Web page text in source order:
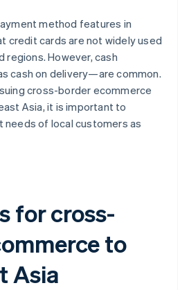
method features in
credit cards are not widely used
regions. However, cash
cash on delivery—are common.
cross-border ecommerce
Asia, it is important to
of local customers as
for cross-
to
Asia